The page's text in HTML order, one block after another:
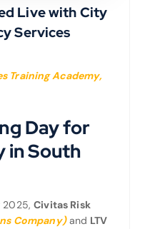
Live with City
Services
Training Academy,
Day for
in South
2025,Civitas Risk
Company)and LTV